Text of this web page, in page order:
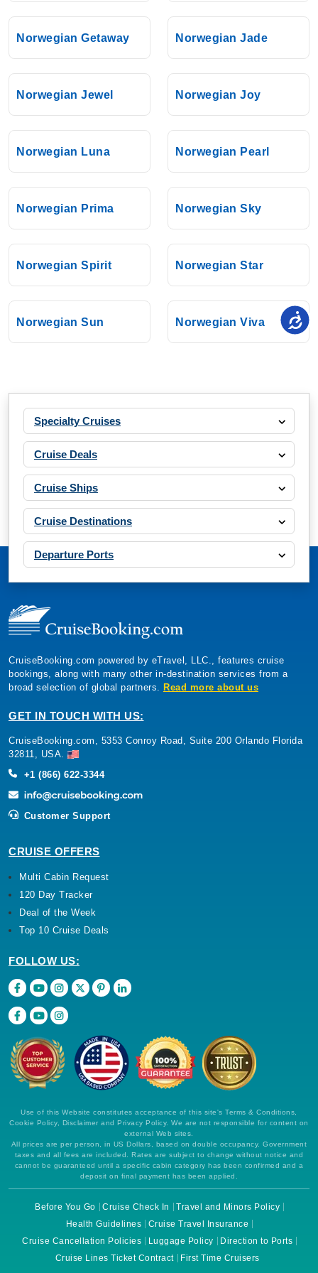
Norwegian Getaway Norwegian Jade
Norwegian Jewel Norwegian Joy
Norwegian Luna Norwegian Pearl
Norwegian Prima Norwegian Sky
Norwegian Spirit Norwegian Star
Norwegian Sun Norwegian Viva
Specialty Cruises
Cruise Deals
Cruise Ships
Cruise Destinations
Departure Ports
CruiseBooking.com powered by eTravel, LLC., features cruise
bookings, along with many other in-destination services from a
broad selection of global partners. Read more about us
GET IN TOUCH WITH US:
CruiseBooking.com, 5353 Conroy Road, Suite 200 Orlando Florida
32811, USA.
+1 (866) 622-3344
Customer Support
CRUISE OFFERS
Multi Cabin Request
120 Day Tracker
Deal of the Week
Top 10 Cruise Deals
FOLLOW US:
Use of this Website constitutes acceptance of this site's Terms & Conditions,
Cookie Policy, Disclaimer and Privacy Policy. We are not responsible for content on
external Web sites.
All prices are per person, in US Dollars, based on double occupancy. Government
taxes and all fees are included. Rates are subject to change without notice and
cannot be guaranteed until a specific cabin category has been confirmed and a
deposit on final payment has been applied.
Before You Go Cruise Check In
Travel and Minors Policy
Health Guidelines
Cruise Travel Insurance
Cruise Cancellation Policies
Luggage Policy
Direction to Ports
Cruise Lines Ticket Contract
First Time Cruisers